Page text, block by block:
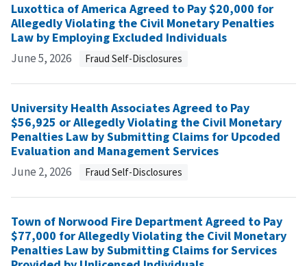
Luxottica of America Agreed to Pay $20,000 for
Allegedly Violating the Civil Monetary Penalties
Law by Employing Excluded Individuals
June 5, 2026 Fraud Self-Disclosures
University Health Associates Agreed to Pay
$56,925 or Allegedly Violating the Civil Monetary
Penalties Law by Submitting Claims for Upcoded
Evaluation and Management Services
June 2, 2026 Fraud Self-Disclosures
Town of Norwood Fire Department Agreed to Pay
$77,000 for Allegedly Violating the Civil Monetary
Penalties Law by Submitting Claims for Services